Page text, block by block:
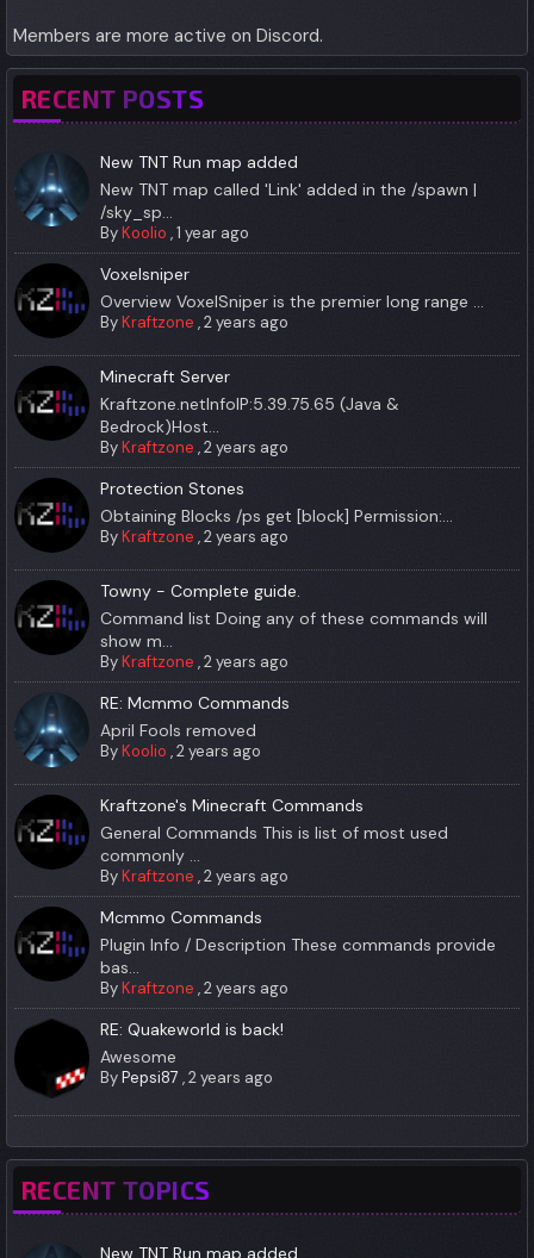
Members are more active on Discord.
RECENT POSTS
New TNT Run map added
New TNT map called 'Link' added in the /spawn |
/sky_sp...
ByKoolio ,1 year ago
Voxelsniper
Overview VoxelSniper is the premier long range ...
ByKraftzone ,2 years ago
Minecraft Server
Kraftzone.netInfoIP:5.39.75.65 (Java &
Bedrock)Host...
ByKraftzone ,2 years ago
Protection Stones
Obtaining Blocks /ps get [block] Permission:...
ByKraftzone ,2 years ago
Towny - Complete guide.
Command list Doing any of these commands will
show m...
ByKraftzone ,2 years ago
RE: Mcmmo Commands
April Fools removed
ByKoolio ,2 years ago
Kraftzone's Minecraft Commands
General Commands This is list of most used
commonly ...
ByKraftzone ,2 years ago
Mcmmo Commands
Plugin Info / Description These commands provide
bas...
ByKraftzone ,2 years ago
RE: Quakeworld is back!
Awesome
ByPepsi87 ,2 years ago
RECENT TOPICS
New TNT Run map added